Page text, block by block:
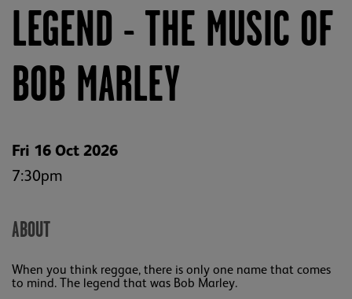
LEGEND - THE MUSIC OF
BOB MARLEY
Fri 16 Oct 2026
7:30pm
ABOUT
When you think reggae, there is only one name that comes
to mind. The legend that was Bob Marley.